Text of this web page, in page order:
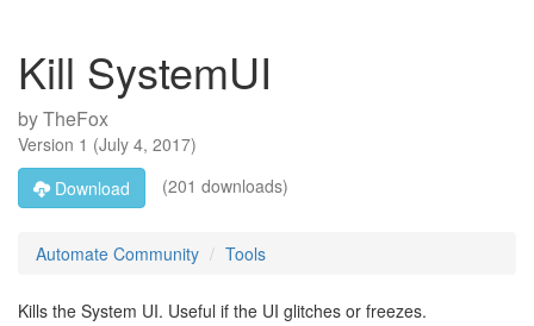
Kill SystemUI
byTheFox
Version 1 (July 4, 2017)
Download
(201 downloads)
Automate Community Tools
Kills the System UI. Useful if the UI glitches or freezes.